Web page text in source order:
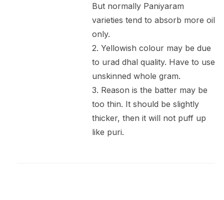
But normally Paniyaram
varieties tend to absorb more oil
only.
2. Yellowish colour may be due
to urad dhal quality. Have to use
unskinned whole gram.
3. Reason is the batter may be
too thin. It should be slightly
thicker, then it will not puff up
like puri.